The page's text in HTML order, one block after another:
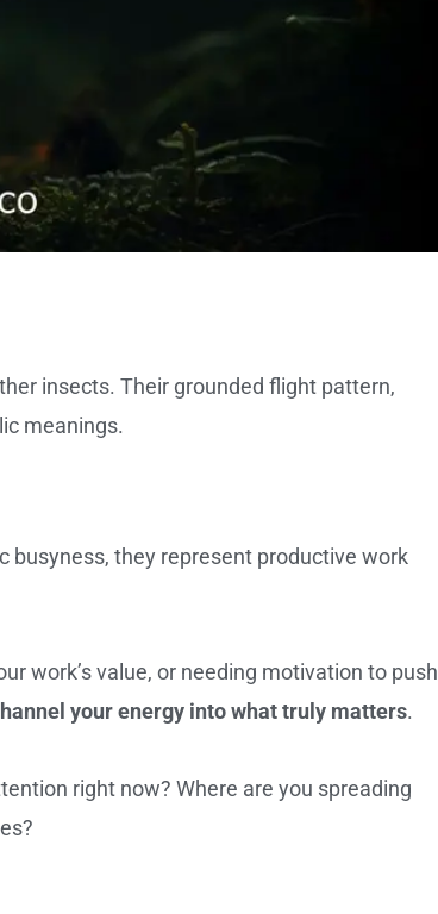
insects. Their grounded flight pattern,
meanings.
busyness, they represent productive work
work’s value, or needing motivation to push
your energy into what truly matters.
right now? Where are you spreading